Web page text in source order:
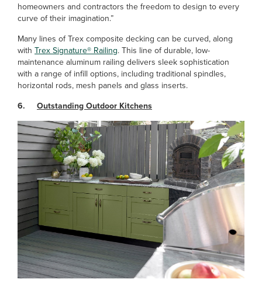
homeowners and contractors the freedom to design to every
curve of their imagination.”
Many lines of Trex composite decking can be curved, along
with Trex Signature® Railing. This line of durable, low-
maintenance aluminum railing delivers sleek sophistication
with a range of infill options, including traditional spindles,
horizontal rods, mesh panels and glass inserts.
6. Outstanding Outdoor Kitchens